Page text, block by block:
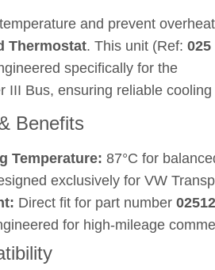
and prevent
Thermostat. This unit (Ref: 025
specifically for the
III Bus, ensuring reliable
Benefits
Temperature: 87°C for
exclusively for VW
Direct fit for part number
for high-mileage